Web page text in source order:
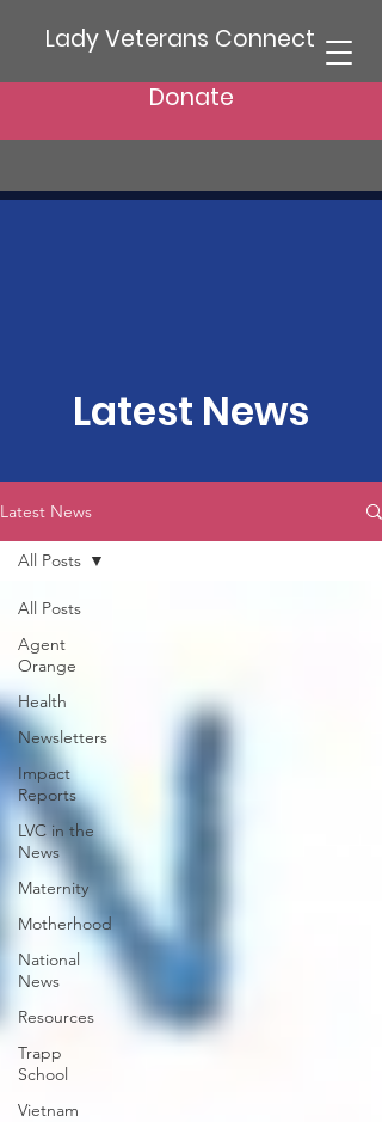
Lady Veterans Connect
Donate
Latest News
Latest News
All Posts
Agent
Orange
Health
Newsletters
Impact
Reports
LVC in the
News
Maternity
Motherhood
National
News
Resources
Trapp
School
Vietnam
All Posts